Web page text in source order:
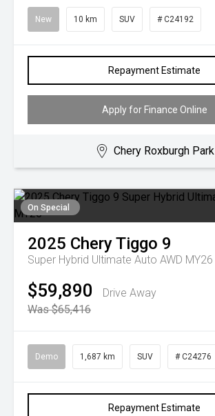
New 10 km SUV # C24192
Repayment Estimate
Apply for Finance Online
Chery Roxburgh Park
On Special
2025 CheryTiggo 9
Super Hybrid Ultimate Auto AWD MY26
$59,890
Drive Away
Was $65,416
Demo 1,687 km SUV # C24276
Repayment Estimate